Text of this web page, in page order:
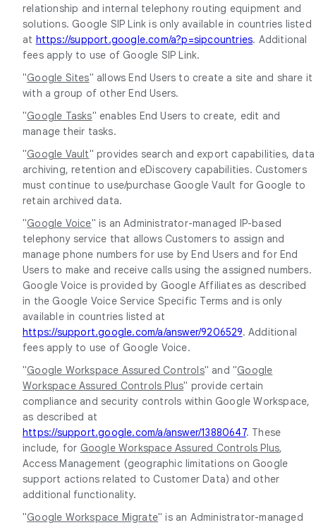
relationship and internal telephony routing equipment and
solutions. Google SIP Link is only available in countries listed
at https://support.google.com/a?p=sipcountries. Additional
fees apply to use of Google SIP Link.
"Google Sites" allows End Users to create a site and share it
with a group of other End Users.
"Google Tasks" enables End Users to create, edit and
manage their tasks.
"Google Vault" provides search and export capabilities, data
archiving, retention and eDiscovery capabilities. Customers
must continue to use/purchase Google Vault for Google to
retain archived data.
"Google Voice" is an Administrator-managed IP-based
telephony service that allows Customers to assign and
manage phone numbers for use by End Users and for End
Users to make and receive calls using the assigned numbers.
Google Voice is provided by Google Affiliates as described
in the Google Voice Service Specific Terms and is only
available in countries listed at
https://support.google.com/a/answer/9206529. Additional
fees apply to use of Google Voice.
"Google Workspace Assured Controls" and "Google
Workspace Assured Controls Plus" provide certain
compliance and security controls within Google Workspace,
as described at
https://support.google.com/a/answer/13880647. These
include, for Google Workspace Assured Controls Plus,
Access Management (geographic limitations on Google
support actions related to Customer Data) and other
additional functionality.
"Google Workspace Migrate" is an Administrator-managed